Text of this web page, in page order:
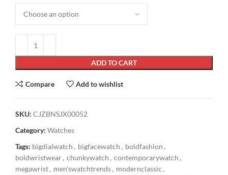
ADD TO CART
Compare Add to wishlist
SKU: CJZBNSJX00052
Category: Watches
Tags: bigdialwatch , bigfacewatch , boldfashion ,
boldwristwear, chunkywatch , contemporarywatch ,
megawrist, men'swatchtrends, modernclassic ,